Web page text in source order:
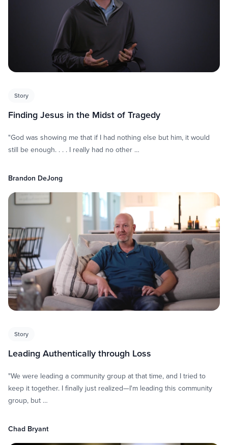
Story
Finding Jesus in the Midst of Tragedy
"God was showing me that if I had nothing else but him, it would
still be enough. . . . I really had no other …
Brandon DeJong
Story
Leading Authentically through Loss
"We were leading a community group at that time, and I tried to
keep it together. I finally just realized—I'm leading this community
group, but …
Chad Bryant